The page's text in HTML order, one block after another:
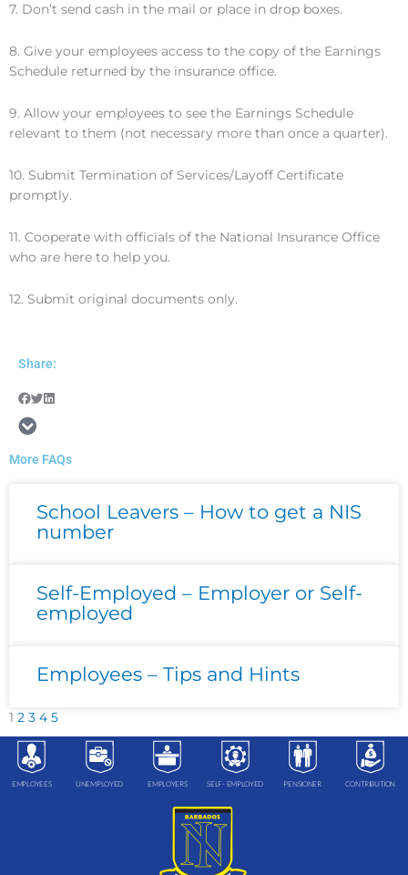
7. Don’t send cash in the mail or place in drop boxes.
8. Give your employees access to the copy of the Earnings
Schedule returned by the insurance office.
9. Allow your employees to see the Earnings Schedule
relevant to them (not necessary more than once a quarter).
10. Submit Termination of Services/Layoff Certificate
promptly.
11. Cooperate with officials of the National Insurance Office
who are here to help you.
12. Submit original documents only.
Share:
More FAQs
School Leavers – How to get a NIS
number
Self-Employed – Employer or Self-
employed
Employees – Tips and Hints
1 2 3 4 5
EMPLOYEES UNEMPLOYED EMPLOYERS SELF- EMPLOYED PENSIONER CONTRIBUTION